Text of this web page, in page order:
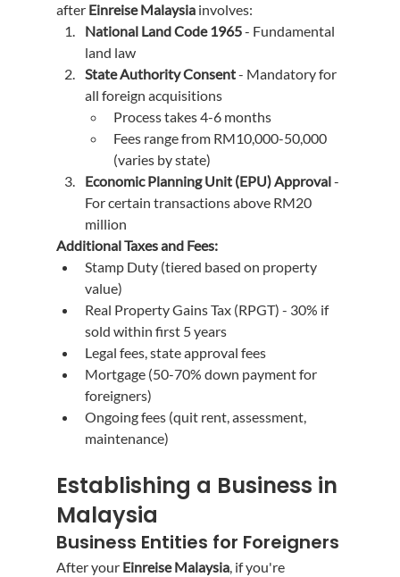
after Einreise Malaysia involves:
National Land Code 1965 - Fundamental
land law
State Authority Consent - Mandatory for
all foreign acquisitions
Process takes 4-6 months
Fees range from RM10,000-50,000
(varies by state)
Economic Planning Unit (EPU) Approval -
For certain transactions above RM20
million
Additional Taxes and Fees:
Stamp Duty (tiered based on property
value)
Real Property Gains Tax (RPGT) - 30% if
sold within first 5 years
Legal fees, state approval fees
Mortgage (50-70% down payment for
foreigners)
Ongoing fees (quit rent, assessment,
maintenance)
Establishing a Business in
Malaysia
Business Entities for Foreigners
After your Einreise Malaysia, if you're